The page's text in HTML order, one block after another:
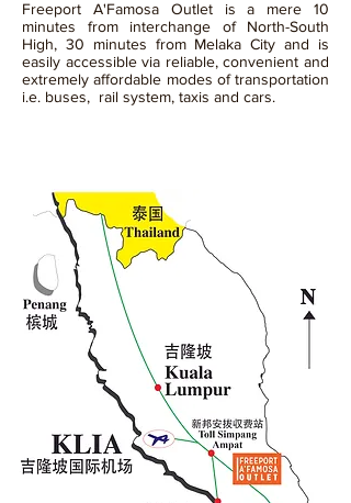
Freeport A'Famosa Outlet is a mere 10
minutes from interchange of North-South
High, 30 minutes from Melaka City and is
easily accessible via reliable, convenient and
extremely affordable modes of transportation
i.e. buses, rail system, taxis and cars.